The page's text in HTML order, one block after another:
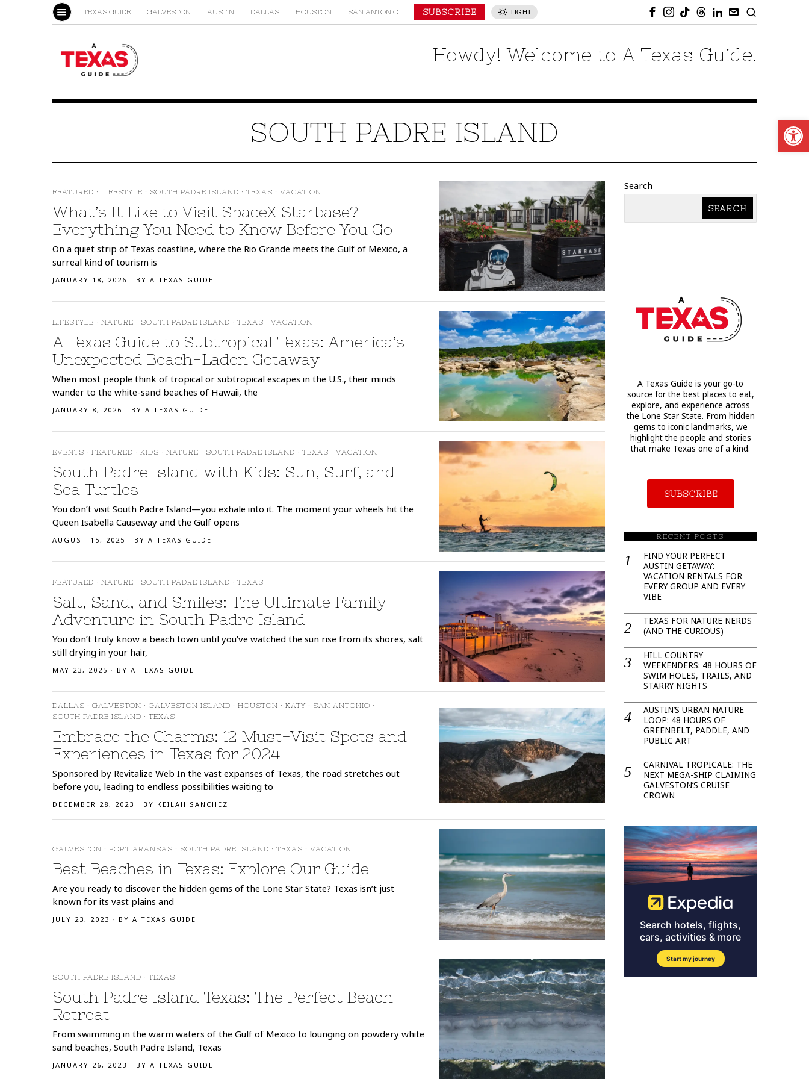
TEXAS GUIDE GALVESTON AUSTIN DALLAS HOUSTON SAN ANTONIO SUBSCRIBE LIGHT
Howdy! Welcome to A Texas Guide.
SOUTH PADRE ISLAND
FEATURED · LIFESTYLE · SOUTH PADRE ISLAND · TEXAS · VACATION
What’s It Like to Visit SpaceX Starbase?
Everything You Need to Know Before You Go
On a quiet strip of Texas coastline, where the Rio Grande meets the Gulf of Mexico, a
surreal kind of tourism is
JANUARY 18, 2026 BY A TEXAS GUIDE
LIFESTYLE · NATURE · SOUTH PADRE ISLAND · TEXAS · VACATION
A Texas Guide to Subtropical Texas: America’s
Unexpected Beach-Laden Getaway
When most people think of tropical or subtropical escapes in the U.S., their minds
wander to the white-sand beaches of Hawaii, the
JANUARY 8, 2026 BY A TEXAS GUIDE
EVENTS · FEATURED · KIDS · NATURE · SOUTH PADRE ISLAND · TEXAS · VACATION
South Padre Island with Kids: Sun, Surf, and
Sea Turtles
You don’t visit South Padre Island—you exhale into it. The moment your wheels hit the
Queen Isabella Causeway and the Gulf opens
AUGUST 15, 2025 BY A TEXAS GUIDE
FEATURED · NATURE · SOUTH PADRE ISLAND · TEXAS
Salt, Sand, and Smiles: The Ultimate Family
Adventure in South Padre Island
You don’t truly know a beach town until you’ve watched the sun rise from its shores, salt
still drying in your hair,
MAY 23, 2025 BY A TEXAS GUIDE
DALLAS · GALVESTON · GALVESTON ISLAND · HOUSTON · KATY · SAN ANTONIO ·
SOUTH PADRE ISLAND · TEXAS
Embrace the Charms: 12 Must-Visit Spots and
Experiences in Texas for 2024
Sponsored by Revitalize Web In the vast expanses of Texas, the road stretches out
before you, leading to endless possibilities waiting to
DECEMBER 28, 2023 BY KEILAH SANCHEZ
GALVESTON · PORT ARANSAS · SOUTH PADRE ISLAND · TEXAS · VACATION
Best Beaches in Texas: Explore Our Guide
Are you ready to discover the hidden gems of the Lone Star State? Texas isn’t just
known for its vast plains and
JULY 23, 2023 BY A TEXAS GUIDE
SOUTH PADRE ISLAND · TEXAS
South Padre Island Texas: The Perfect Beach
Retreat
From swimming in the warm waters of the Gulf of Mexico to lounging on powdery white
sand beaches, South Padre Island, Texas
JANUARY 26, 2023 BY A TEXAS GUIDE
Search
SEARCH
A Texas Guide is your go-to
source for the best places to eat,
explore, and experience across
the Lone Star State. From hidden
gems to iconic landmarks, we
highlight the people and stories
that make Texas one of a kind.
SUBSCRIBE
RECENT POSTS
FIND YOUR PERFECT
AUSTIN GETAWAY:
VACATION RENTALS FOR
EVERY GROUP AND EVERY
VIBE
TEXAS FOR NATURE NERDS
(AND THE CURIOUS)
HILL COUNTRY
WEEKENDERS: 48 HOURS OF
SWIM HOLES, TRAILS, AND
STARRY NIGHTS
AUSTIN’S URBAN NATURE
LOOP: 48 HOURS OF
GREENBELT, PADDLE, AND
PUBLIC ART
CARNIVAL TROPICALE: THE
NEXT MEGA-SHIP CLAIMING
GALVESTON’S CRUISE
CROWN